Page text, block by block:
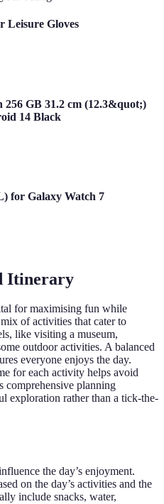
Leisure Gloves
GB 31.2 cm (12.3&quot;)
14 Black
for Galaxy Watch 7
Itinerary
for maximising fun while
of activities that cater to
like visiting a museum,
outdoor activities. A balanced
everyone enjoys the day.
for each activity helps avoid
comprehensive planning
exploration rather than a tick-the-
the day’s enjoyment.
on the day’s activities and the
include snacks, water,